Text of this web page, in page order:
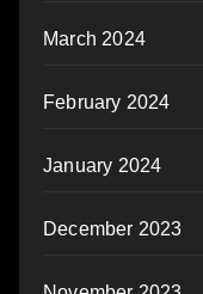
March 2024
February 2024
January 2024
December 2023